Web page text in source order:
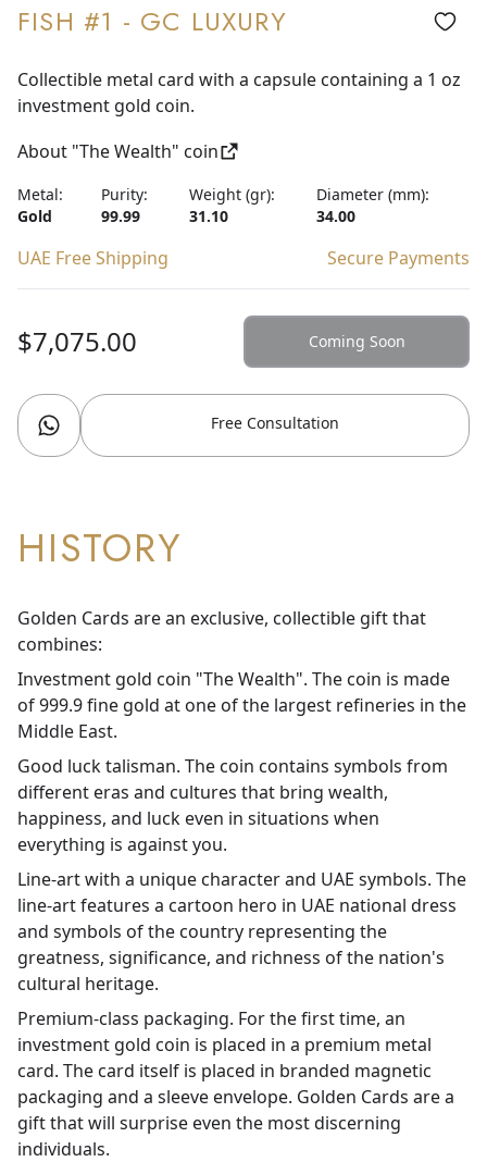
FISH #1 - GC LUXURY
Collectible metal card with a capsule containing a 1 oz
investment gold coin.
About "The Wealth" coin
Metal:
Gold
Purity:
99.99
Weight (gr):
31.10
Diameter (mm):
34.00
UAE Free Shipping Secure Payments
$7,075.00 Coming Soon
Free Consultation
HISTORY
Golden Cards are an exclusive, collectible gift that
combines:
Investment gold coin "The Wealth". The coin is made
of 999.9 fine gold at one of the largest refineries in the
Middle East.
Good luck talisman. The coin contains symbols from
different eras and cultures that bring wealth,
happiness, and luck even in situations when
everything is against you.
Line-art with a unique character and UAE symbols. The
line-art features a cartoon hero in UAE national dress
and symbols of the country representing the
greatness, significance, and richness of the nation's
cultural heritage.
Premium-class packaging. For the first time, an
investment gold coin is placed in a premium metal
card. The card itself is placed in branded magnetic
packaging and a sleeve envelope. Golden Cards are a
gift that will surprise even the most discerning
individuals.